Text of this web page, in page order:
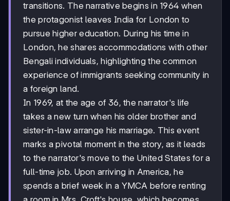
transitions. The narrative begins in 1964 when
the protagonist leaves India for London to
pursue higher education. During his time in
London, he shares accommodations with other
Bengali individuals, highlighting the common
experience of immigrants seeking community in
a foreign land.
In 1969, at the age of 36, the narrator's life
takes a new turn when his older brother and
sister-in-law arrange his marriage. This event
marks a pivotal moment in the story, as it leads
to the narrator's move to the United States for a
full-time job. Upon arriving in America, he
spends a brief week in a YMCA before renting